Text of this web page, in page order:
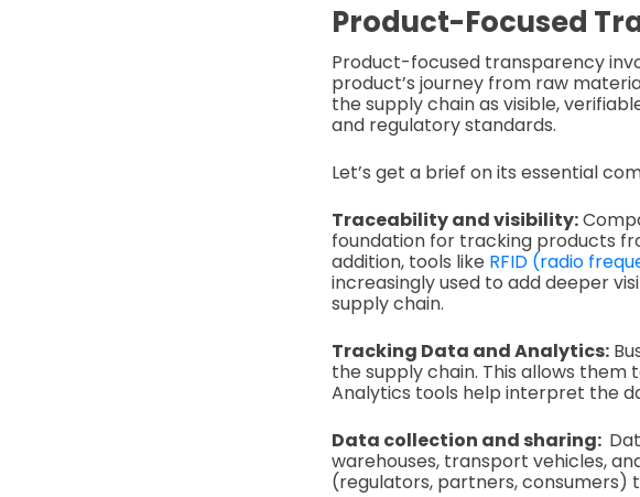
Product-Focused
Product-focused transparency
product’s journey from raw
the supply chain as visible,
and regulatory standards.
Let’s get a brief on its essential
Traceability and visibility:
foundation for tracking products
addition, tools like RFID (radio
increasingly used to add deeper
supply chain.
Tracking Data and Analytics:
the supply chain. This allows them
Analytics tools help interpret the
Data collection and sharing:
warehouses, transport vehicles,
(regulators, partners, consumers)